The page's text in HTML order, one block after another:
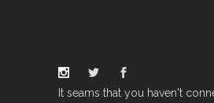
It seams that you haven't